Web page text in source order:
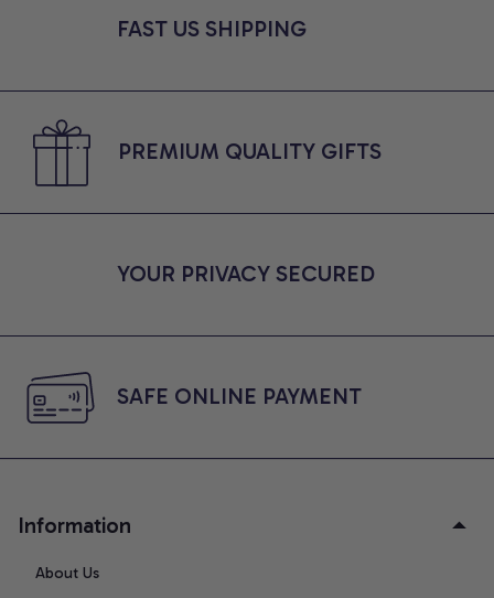
Reveal Gift for NewFAST US SHIPPING
PREMIUM QUALITY GIFTS
YOUR PRIVACY SECURED
SAFE ONLINE PAYMENT
Information
About Us